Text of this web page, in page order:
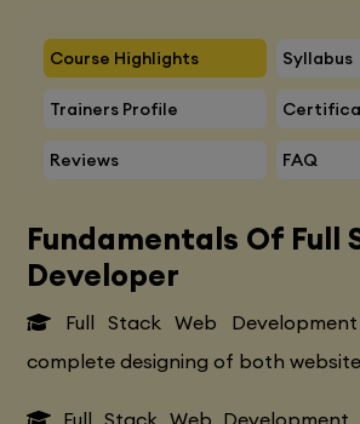
Course Highlights Syllabus
Trainers Profile
Reviews FAQ
Fundamentals Of Full
Developer
Full Stack Web
complete designing of both
Full Stack Web Development